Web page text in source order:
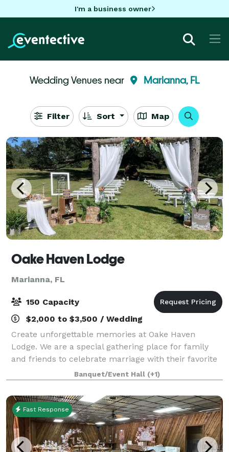
I'm a business owner
Wedding Venues near Marianna, FL
Filter Sort Map
Oake Haven Lodge
Marianna, FL
150 Capacity
$2,000 to $3,500 / Wedding
Create unforgettable memories at Oake Haven
Lodge. We are a special gathering place for family
and friends to celebrate marriage with their favorite
couple. Additionally, we have the capacity to host
other celebrations and events.
Banquet/Event Hall (+1)
Fast Response